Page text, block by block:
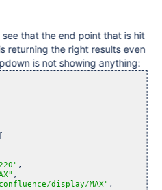
that the end point that is hit
returning the right results even
is not showing anything:
,
,
display/MAX" ,